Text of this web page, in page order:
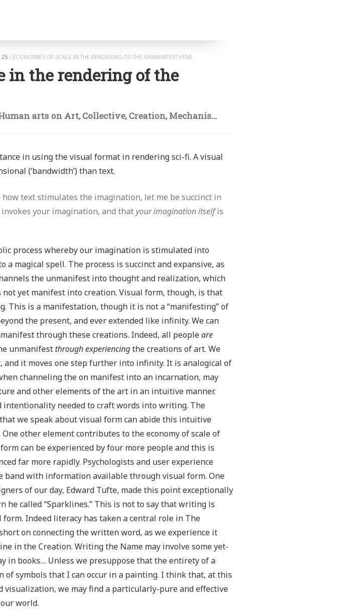
25 / ECONOMIES-OF-SCALE-IN-THE-RENDERING-OF-THE-UNMANIFEST.HTML
in the rendering of the
arts on Art,Collective,Creation,Mechanism
in using the visual format in rendering sci-fi. A visual
(‘bandwidth’) than text.
text stimulates the imagination, let me be succinct in
your imagination, and that your imagination itselfis
process whereby our imagination is stimulated into
magical spell. The process is succinct and expansive, as
the unmanifest into thought and realization, which
not yet manifest into creation. Visual form, though, is that
This is a manifestation, though it is not a “manifesting” of
the present, and ever extended like infinity. We can
through these creations. Indeed, all peopleare
unmanifest through experiencingthe creations of art. We
and it moves one step further into infinity. It is analogical of
channeling the on manifest into an incarnation, may
and other elements of the art in an intuitive manner.
intentionality needed to craft words into writing. The
we speak about visual form can abide this intuitive
other element contributes to the economy of scale of
can be experienced by four more people and this is
far more rapidly. Psychologists and user experience
band with information available through visual form. One
of our day, Edward Tufte, made this point exceptionally
called “Sparklines.” This is not to say that writing is
Indeed literacy has taken a central role in The
on connecting the written word, as we experience it
in the Creation. Writing the Name may involve some yet-
in books… Unless we presuppose that the entirety of a
of symbols that I can occur in a painting. I think that, at this
we may find a particularly-pure and effective
world.